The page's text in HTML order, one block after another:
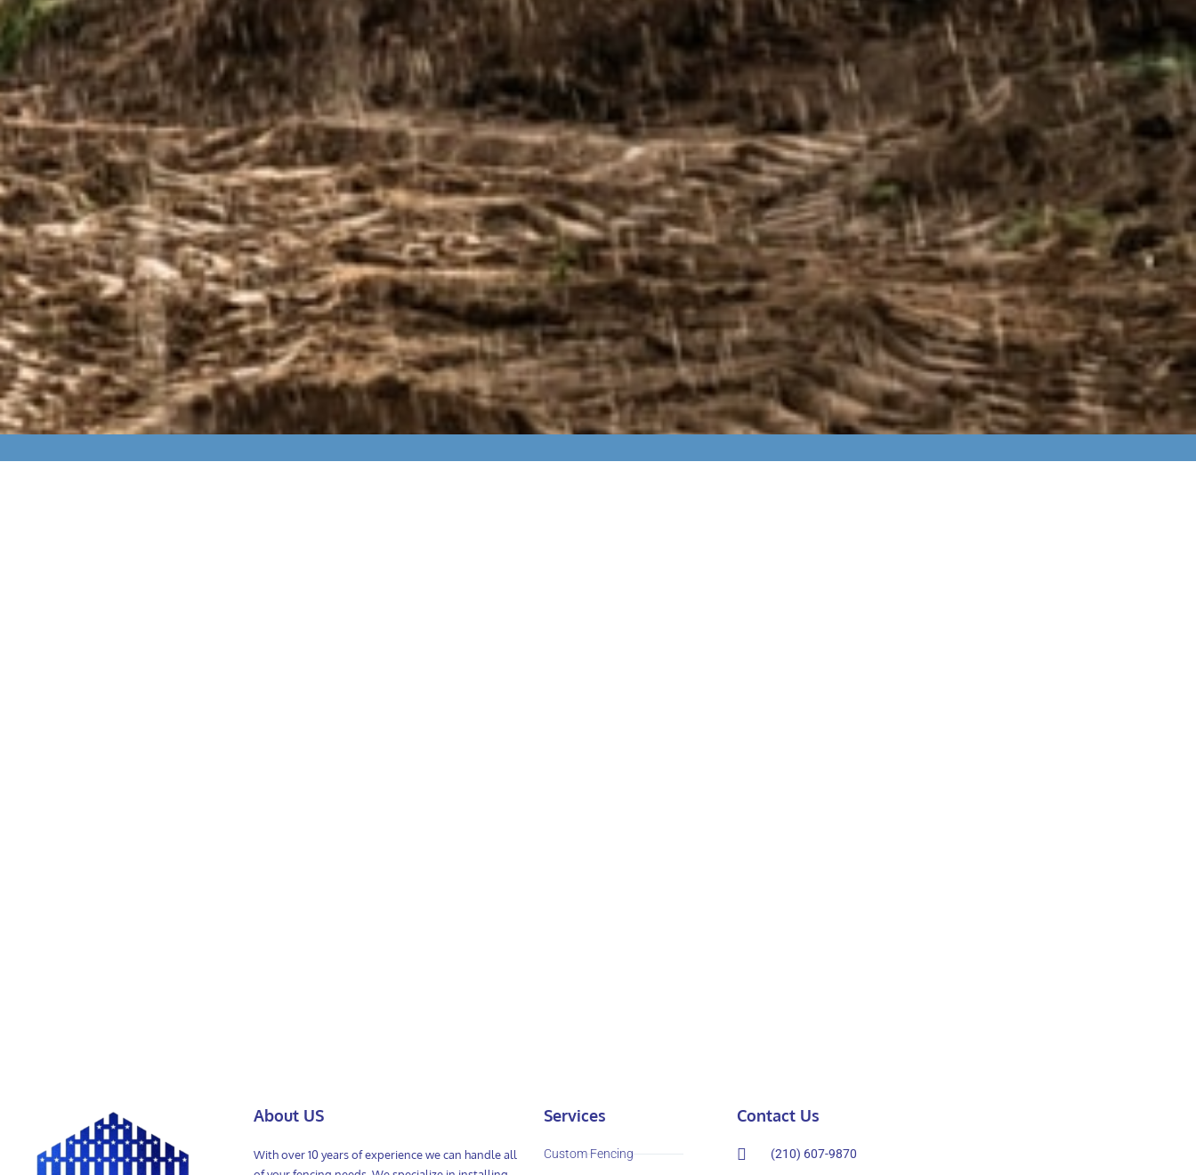
About US
With over 10 years of experience we can handle all
Services
Custom Fencing
Contact Us
(210) 607-9870